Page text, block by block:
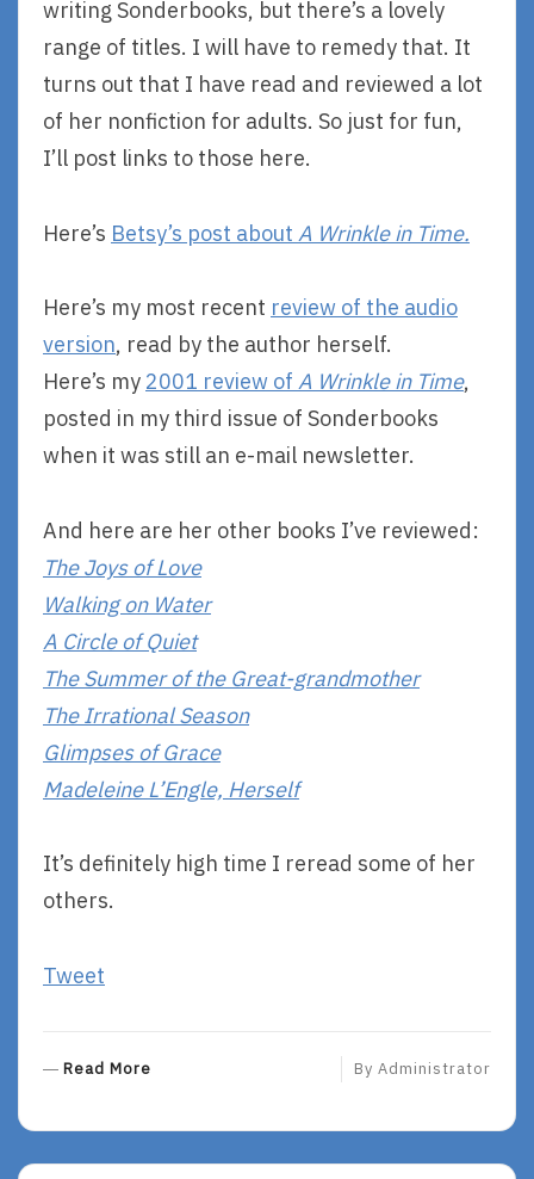
writing Sonderbooks, but there’s a lovely
range of titles. I will have to remedy that. It
turns out that I have read and reviewed a lot
of her nonfiction for adults. So just for fun,
I’ll post links to those here.
Here’s Betsy’s post about A Wrinkle in Time.
Here’s my most recent review of the audio
version, read by the author herself.
Here’s my 2001 review of A Wrinkle in Time,
posted in my third issue of Sonderbooks
when it was still an e-mail newsletter.
And here are her other books I’ve reviewed:
The Joys of Love
Walking on Water
A Circle of Quiet
The Summer of the Great-grandmother
The Irrational Season
Glimpses of Grace
Madeleine L’Engle, Herself
It’s definitely high time I reread some of her
others.
Tweet
Read More By Administrator